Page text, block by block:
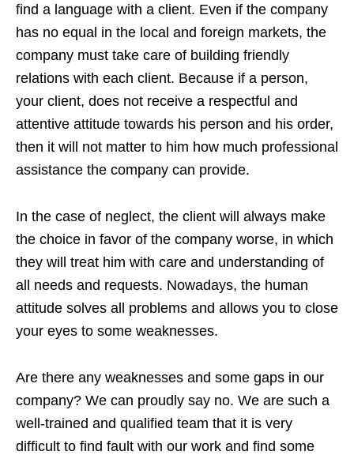
find a language with a client. Even if the company
has no equal in the local and foreign markets, the
company must take care of building friendly
relations with each client. Because if a person,
your client, does not receive a respectful and
attentive attitude towards his person and his order,
then it will not matter to him how much professional
assistance the company can provide.
In the case of neglect, the client will always make
the choice in favor of the company worse, in which
they will treat him with care and understanding of
all needs and requests. Nowadays, the human
attitude solves all problems and allows you to close
your eyes to some weaknesses.
Are there any weaknesses and some gaps in our
company? We can proudly say no. We are such a
well-trained and qualified team that it is very
difficult to find fault with our work and find some